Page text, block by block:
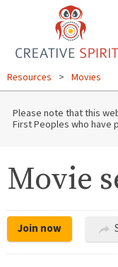
Resources > Movies
Please note that this
First Peoples who have
Movie
Join now